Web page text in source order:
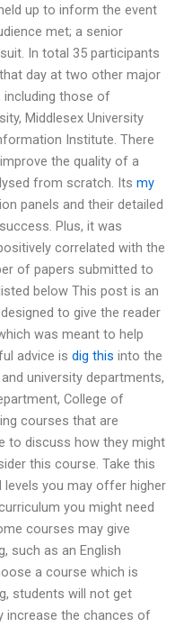
up to inform the event
met; a senior
In total 35 participants
day at two other major
including those of
Middlesex University
Institute. There
the quality of a
from scratch. Its my
panels and their detailed
Plus, it was
correlated with the
of papers submitted to
below This post is an
to give the reader
was meant to help
advice is dig this into the
university departments,
College of
courses that are
to discuss how they might
this course. Take this
you may offer higher
you might need
courses may give
such as an English
a course which is
students will not get
increase the chances of